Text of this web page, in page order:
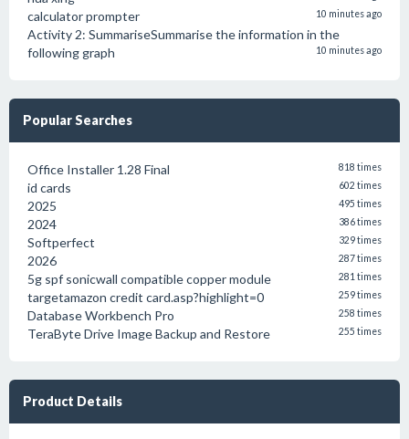
calculator prompter 10 minutes ago
Activity 2: SummariseSummarise the information in the
following graph
10 minutes ago
Popular Searches
Office Installer 1.28 Final 818 times
id cards 602 times
2025 495 times
2024 386 times
Softperfect 329 times
2026 287 times
5g spf sonicwall compatible copper module 281 times
targetamazon credit card.asp?highlight=0 259 times
Database Workbench Pro 258 times
TeraByte Drive Image Backup and Restore 255 times
Product Details